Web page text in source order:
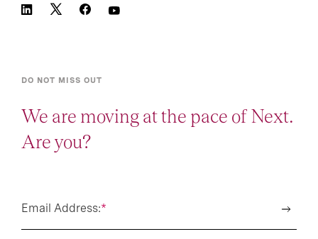
DO NOT MISS OUT
We are moving at the pace of Next.
Are you?
*
Email Address: